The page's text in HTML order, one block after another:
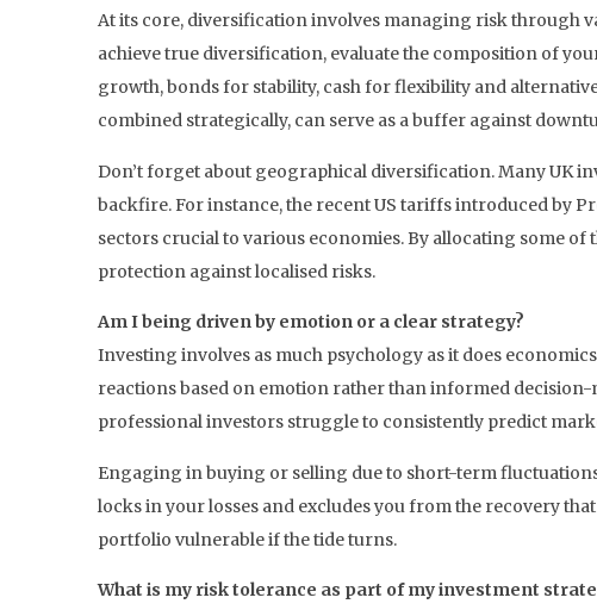
At its core, diversification involves managing risk through
achieve true diversification, evaluate the composition of
growth, bonds for stability, cash for flexibility and
combined strategically, can serve as a buffer against
Don’t forget about geographical diversification. Many UK
backfire. For instance, the recent US tariffs introduced by
sectors crucial to various economies. By allocating some
protection against localised risks.
Am I being driven by emotion or a clear strategy?
Investing involves as much psychology as it does
reactions based on emotion rather than informed decision-
professional investors struggle to consistently predict
Engaging in buying or selling due to short-term
locks in your losses and excludes you from the recovery
portfolio vulnerable if the tide turns.
What is my risk tolerance as part of my investment